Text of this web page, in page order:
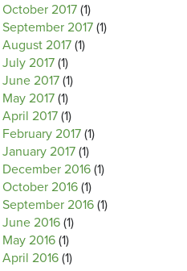
October 2017 (1)
September 2017 (1)
August 2017 (1)
July 2017 (1)
June 2017 (1)
May 2017 (1)
April 2017 (1)
February 2017 (1)
January 2017 (1)
December 2016 (1)
October 2016 (1)
September 2016 (1)
June 2016 (1)
May 2016 (1)
April 2016 (1)